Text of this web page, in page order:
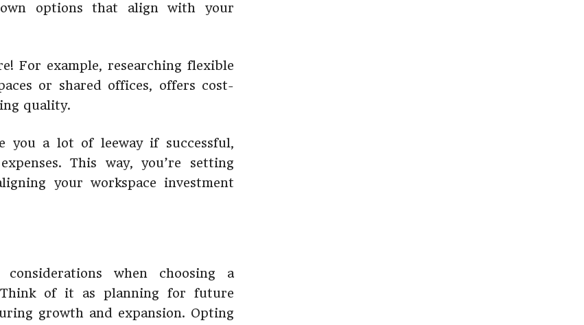
options that align with your
For example, researching flexible
or shared offices, offers cost-
quality.
you a lot of leeway if successful,
This way, you’re setting
your workspace investment
when choosing a
of it as planning for future
growth and expansion. Opting